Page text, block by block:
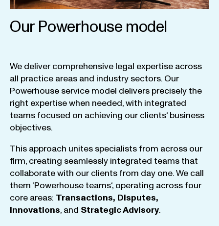
Our Powerhouse model
We deliver comprehensive legal expertise across
all practice areas and industry sectors. Our
Powerhouse service model delivers precisely the
right expertisewhen needed,with integrated
teams focused on achieving our clients‘ business
objectives.
This approach unites specialists from across our
firm, creating seamlessly integrated teams that
collaboratewith our clients from day one.We call
them ‘Powerhouse teams‘, operating across four
core areas: Transactions, Disputes,
Innovations, and StrategicAdvisory.